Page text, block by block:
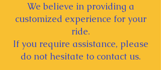
We believe in providing a
customized experience for your
ride.
If you require assistance, please
do not hesitate to contact us.